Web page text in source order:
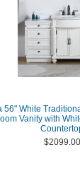
56" White
Vanity with
$2099.00